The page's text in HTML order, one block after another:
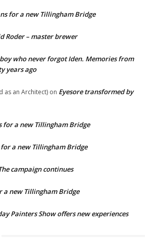
for a new Tillingham Bridge
Roder – master brewer
boy who never forgot Iden. Memories from
years ago
as an Architect) on Eyesore transformed by
for a new Tillingham Bridge
for a new Tillingham Bridge
campaign continues
a new Tillingham Bridge
Painters Show offers new experiences